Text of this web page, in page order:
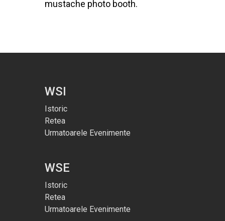
mustache photo booth.
WSI
Istoric
Retea
Urmatoarele Evenimente
WSE
Istoric
Retea
Urmatoarele Evenimente